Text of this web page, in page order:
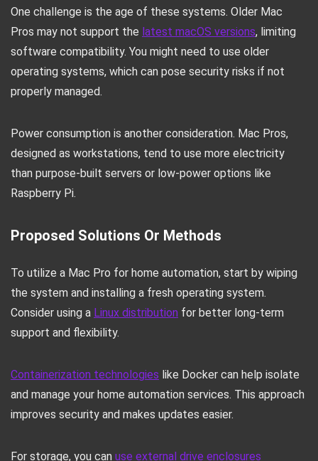
One challenge is the age of these systems. Older Mac
Pros may not support the latest macOS versions, limiting
software compatibility. You might need to use older
operating systems, which can pose security risks if not
properly managed.
Power consumption is another consideration. Mac Pros,
designed as workstations, tend to use more electricity
than purpose-built servers or low-power options like
Raspberry Pi.
Proposed Solutions Or Methods
To utilize a Mac Pro for home automation, start by wiping
the system and installing a fresh operating system.
Consider using a Linux distribution for better long-term
support and flexibility.
Containerization technologies like Docker can help isolate
and manage your home automation services. This approach
improves security and makes updates easier.
For storage, you can use external drive enclosures